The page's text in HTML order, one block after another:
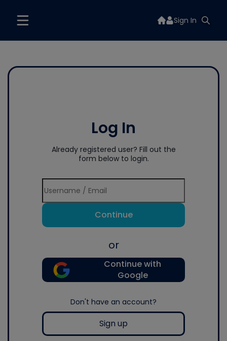
Sign In
Log In
Already registered user? Fill out the
form below to login.
Continue
or
Continue with
Google
Don't have an account?
Sign up